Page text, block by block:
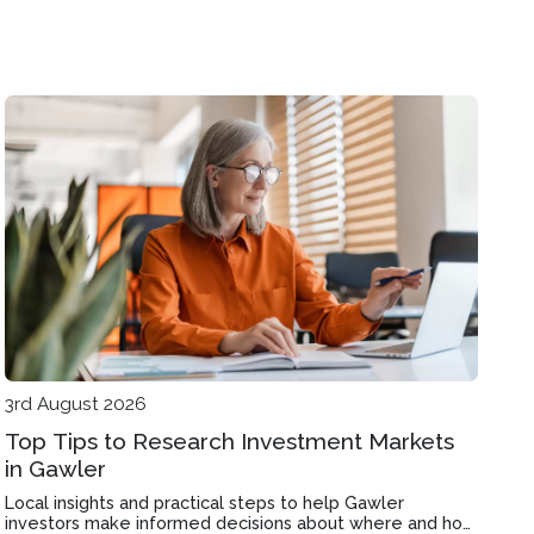
3rd August 2026
Top Tips to Research Investment Markets
in Gawler
Local insights and practical steps to help Gawler
investors make informed decisions about where and how